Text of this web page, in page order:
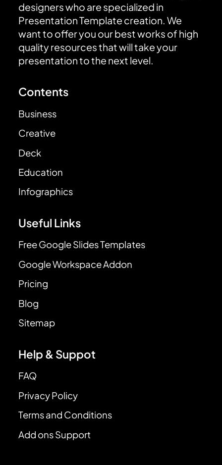
designers who are specialized in
Presentation Template creation. We
want to offer you our best works of high
quality resources that will take your
presentation to the next level.
Contents
Business
Creative
Deck
Education
Infographics
Useful Links
Free Google Slides Templates
Google Workspace Addon
Pricing
Blog
Sitemap
Help & Suppot
FAQ
Privacy Policy
Terms and Conditions
Add ons Support